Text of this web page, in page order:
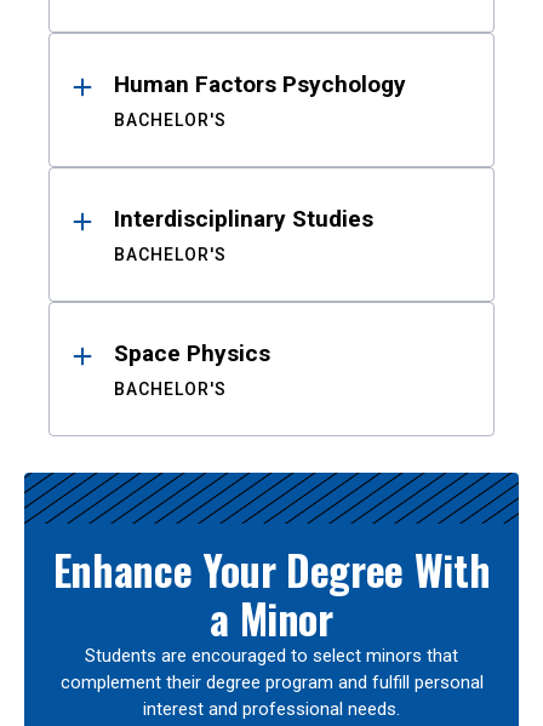
Human Factors Psychology
BACHELOR'S
Interdisciplinary Studies
BACHELOR'S
Space Physics
BACHELOR'S
Enhance Your Degree With
a Minor
Students are encouraged to select minors that
complement their degree program and fulfill personal
interest and professional needs.